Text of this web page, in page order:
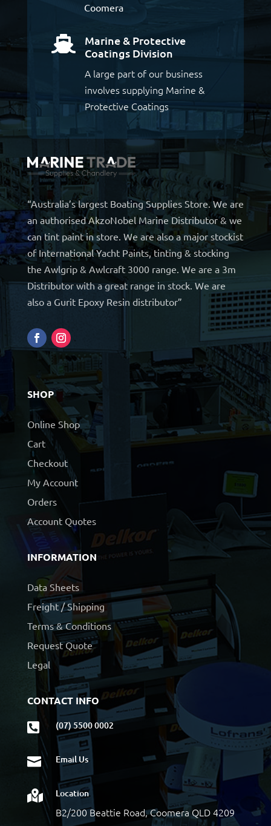
Coomera

Marine & Protective
Coatings Division
A large part of our business
involves supplying Marine &
Protective Coatings
“Australia’s largest Boating Supplies Store. We are
an authorised AkzoNobel Marine Distributor & we
can tint paint in store. We are also a major stockist
of International Yacht Paints, tinting & stocking
the Awlgrip & Awlcraft 3000 range. We are a 3m
Distributor with a great range in stock. We are
also a Gurit Epoxy Resin distributor”
SHOP
Online Shop
Cart
Checkout
My Account
Orders
Account Quotes
INFORMATION
Data Sheets
Freight / Shipping
Terms & Conditions
Request Quote
Legal
CONTACT INFO
 (07) 5500 0002
 Email Us
 Location
B2/200 Beattie Road, Coomera QLD 4209